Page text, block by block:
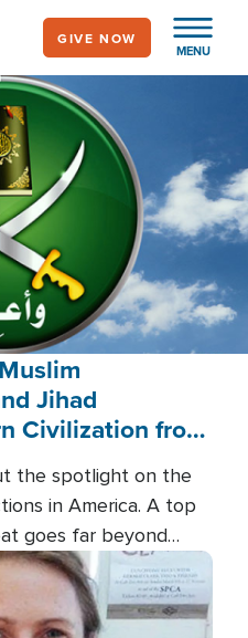
MENU
GIVE NOW
Jihad
Civilization from
the spotlight on the
in America. A top
goes far beyond
testified that
decades
influence in the U.S.